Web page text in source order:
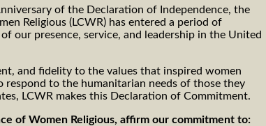
of the Declaration of Independence, the
Religious (LCWR) has entered a period of
our presence, service, and leadership in the United
and fidelity to the values that inspired women
respond to the humanitarian needs of those they
LCWR makes this Declaration of Commitment.
of Women Religious, affirm our commitment to: